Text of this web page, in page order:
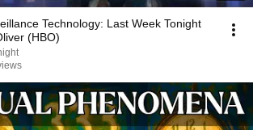
Technology: Last Week Tonight
(HBO)